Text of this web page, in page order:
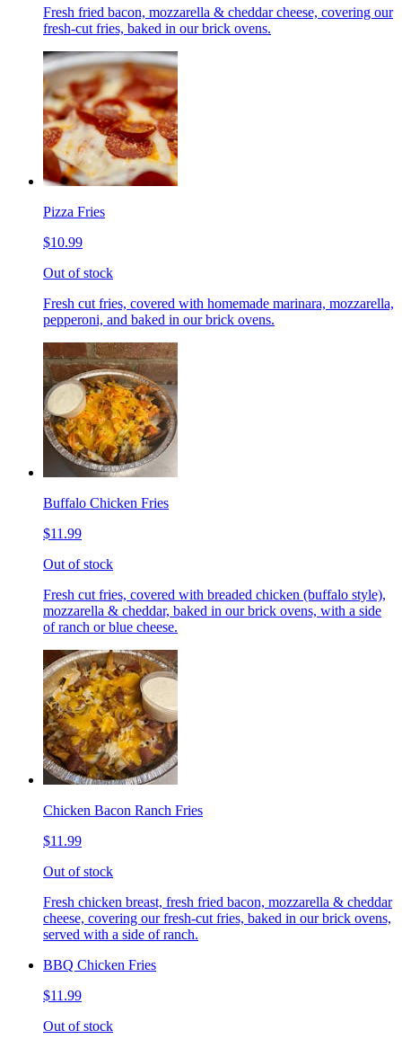
Fresh fried bacon, mozzarella & cheddar cheese, covering our
fresh-cut fries, baked in our brick ovens.
Pizza Fries
$10.99
Out of stock
Fresh cut fries, covered with homemade marinara, mozzarella,
pepperoni, and baked in our brick ovens.
Buffalo Chicken Fries
$11.99
Out of stock
Fresh cut fries, covered with breaded chicken (buffalo style),
mozzarella & cheddar, baked in our brick ovens, with a side
of ranch or blue cheese.
Chicken Bacon Ranch Fries
$11.99
Out of stock
Fresh chicken breast, fresh fried bacon, mozzarella & cheddar
cheese, covering our fresh-cut fries, baked in our brick ovens,
served with a side of ranch.
BBQ Chicken Fries
$11.99
Out of stock